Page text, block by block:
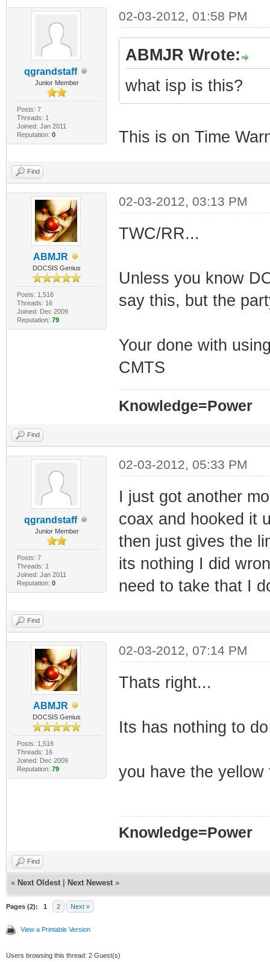
qgrandstaff
Junior Member
Posts: 7
Threads: 1
Joined: Jan 2011
Reputation: 0
02-03-2012, 01:58 PM
ABMJR Wrote:
what isp is this?
This is on Time
Find
ABMJR
DOCSIS Genius
Posts: 1,516
Threads: 16
Joined: Dec 2009
Reputation: 79
02-03-2012, 03:13 PM
TWC/RR...
Unless you know
say this, but the
Your done with
CMTS
Knowledge=Power
Find
qgrandstaff
Junior Member
Posts: 7
Threads: 1
Joined: Jan 2011
Reputation: 0
02-03-2012, 05:33 PM
I just got another
coax and hooked it
then just gives the
its nothing I did
need to take that I
Find
ABMJR
DOCSIS Genius
Posts: 1,516
Threads: 16
Joined: Dec 2009
Reputation: 79
02-03-2012, 07:14 PM
Thats right...
Its has nothing to
you have the yellow
Knowledge=Power
Find
« Next Oldest Next Newest »
Pages (2): 1 2 Next »
View a Printable Version
Users browsing this thread: 2 Guest(s)